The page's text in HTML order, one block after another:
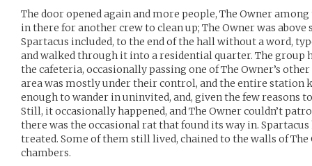
The door opened again and more people, The Owner
in there for another crew to clean up; The Owner was above
Spartacus included, to the end of the hall without a word,
and walked through it into a residential quarter. The group
the cafeteria, occasionally passing one of The Owner’s
area was mostly under their control, and the entire station
enough to wander in uninvited, and, given the few reasons
Still, it occasionally happened, and The Owner couldn’t
there was the occasional rat that found its way in.
treated. Some of them still lived, chained to the walls of The
chambers.